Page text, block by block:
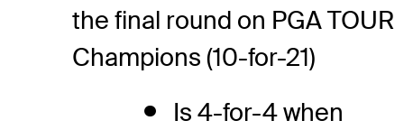
the final round on PGA TOUR
Champions (10-for-21)
Is 4-for-4 when